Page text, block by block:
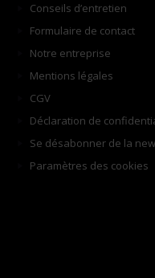
Conseils d’entretien
Formulaire de contact
Notre entreprise
Mentions légales
CGV
Déclaration de
Se désabonner de la
Paramètres des cookies